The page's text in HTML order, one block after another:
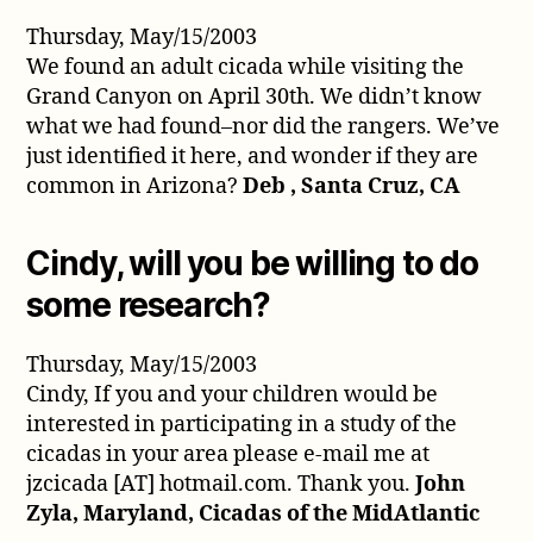
Thursday, May/15/2003
We found an adult cicada while visiting the
Grand Canyon on April 30th. We didn’t know
what we had found–nor did the rangers. We’ve
just identified it here, and wonder if they are
common in Arizona?Deb , Santa Cruz, CA
Cindy, will you be willing to do
some research?
Thursday, May/15/2003
Cindy, If you and your children would be
interested in participating in a study of the
cicadas in your area please e-mail me at
jzcicada [AT] hotmail.com. Thank you.John
Zyla, Maryland, Cicadas of the MidAtlantic